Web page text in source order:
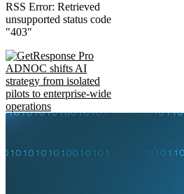
RSS Error: Retrieved
unsupported status code
"403"
ADNOC shifts AI
strategy from isolated
pilots to enterprise-wide
operations